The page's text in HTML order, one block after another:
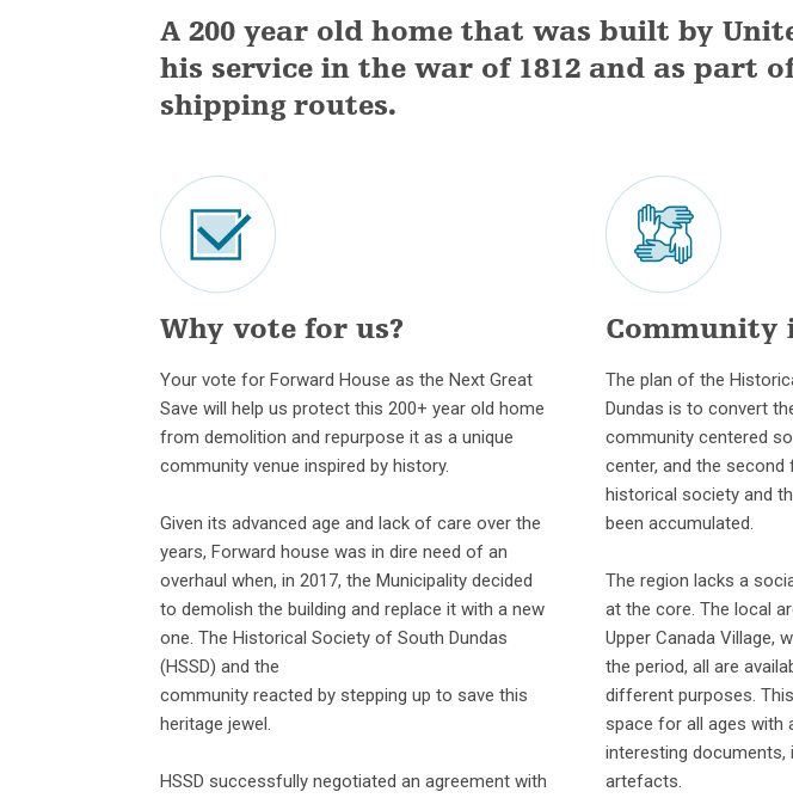
A 200 year old home that was built by
his service in the war of 1812 and as part
shipping routes.
Why vote for us?
Your vote for Forward House as the Next Great
Save will help us protect this 200+ year old home
from demolition and repurpose it as a unique
community venue inspired by history.
Given its advanced age and lack of care over the
years, Forward house was in dire need of an
overhaul when, in 2017, the Municipality decided
to demolish the building and replace it with a new
one. The Historical Society of South Dundas
(HSSD) and the
community reacted by stepping up to save this
heritage jewel.
HSSD successfully negotiated an agreement with
Community
The plan of the
Dundas is to convert
community centered
center, and the
historical society and
been accumulated.
The region lacks a
at the core. The local
Upper Canada Village,
the period, all are
different purposes.
space for all ages with
interesting documents,
artefacts.